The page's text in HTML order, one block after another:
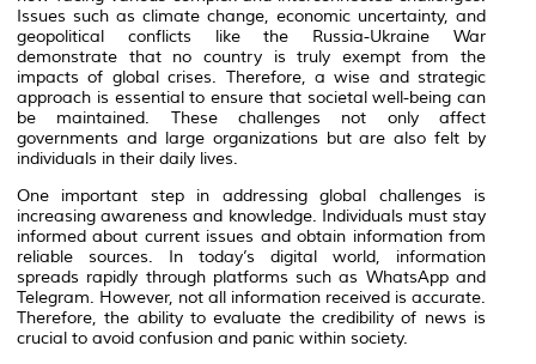
Issues such as climate change, economic uncertainty, and
geopolitical conflicts like the Russia-Ukraine War
demonstrate that no country is truly exempt from the
impacts of global crises. Therefore, a wise and strategic
approach is essential to ensure that societal well-being can
be maintained. These challenges not only affect
governments and large organizations but are also felt by
individuals in their daily lives.
One important step in addressing global challenges is
increasing awareness and knowledge. Individuals must stay
informed about current issues and obtain information from
reliable sources. In today’s digital world, information
spreads rapidly through platforms such as WhatsAppand
Telegram. However, not all information received is accurate.
Therefore, the ability to evaluate the credibility of news is
crucial to avoid confusion and panic within society.